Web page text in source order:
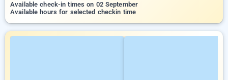
Available check-in times on 02 September
Available hours for selected checkin time